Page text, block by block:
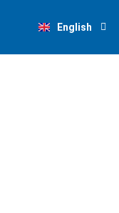
English
Nederlands